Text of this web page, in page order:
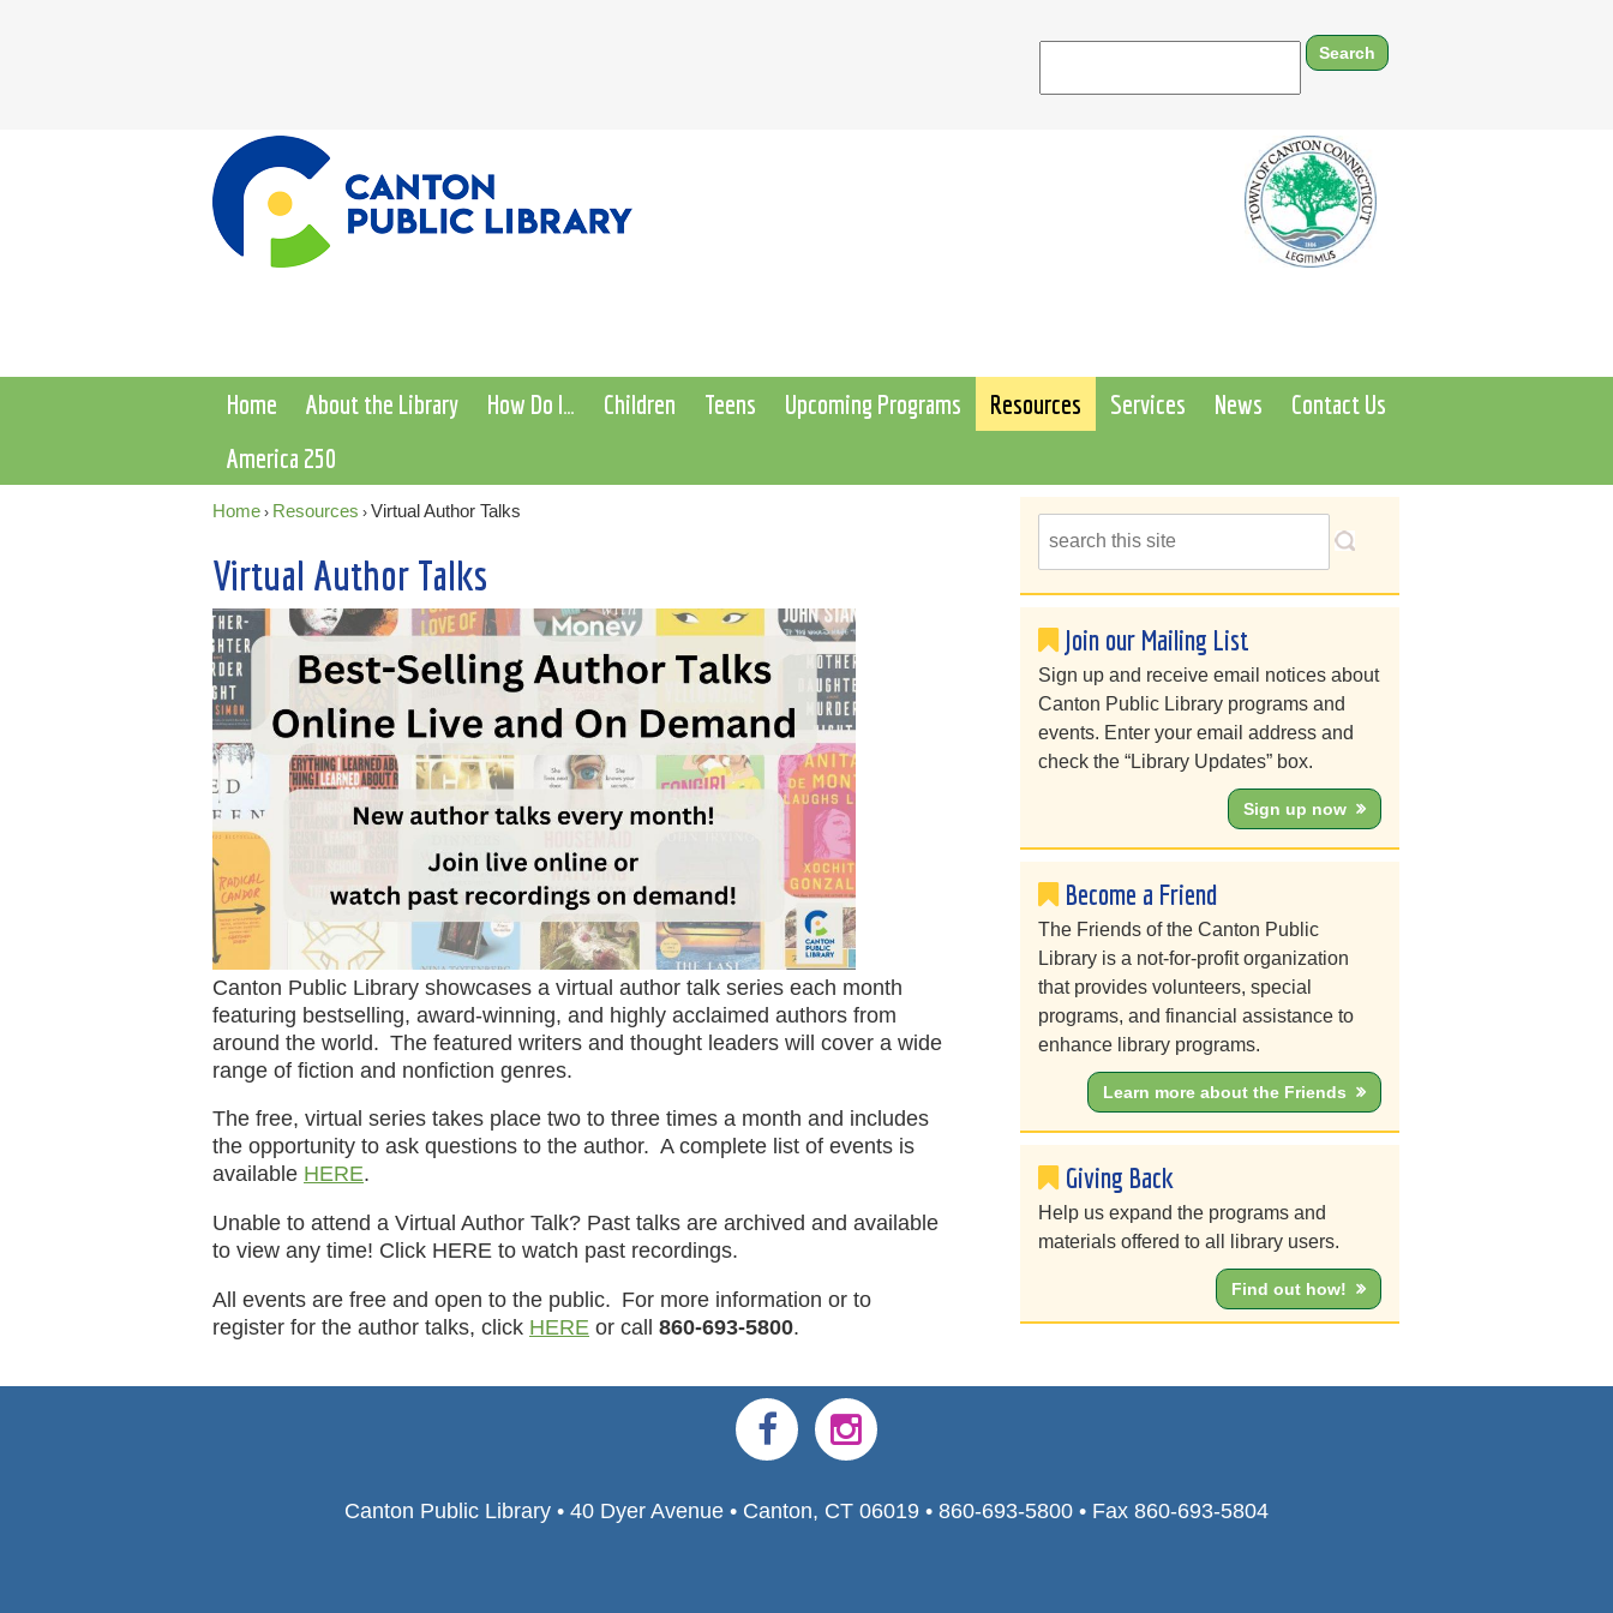
Home About the Library How Do I… Children Teens Upcoming Programs Resources Services News
Contact Us
America 250
Home › Resources › Virtual Author Talks
Virtual Author Talks
Canton Public Library showcases a virtual author talk series each month
featuring bestselling, award-winning, and highly acclaimed authors from
around the world. The featured writers and thought leaders will cover a wide
range of fiction and nonfiction genres.
The free, virtual series takes place two to three times a month and includes
the opportunity to ask questions to the author. A complete list of events is
available HERE.
Unable to attend a Virtual Author Talk? Past talks are archived and available
to view any time! Click HERE to watch past recordings.
All events are free and open to the public. For more information or to
register for the author talks, click HERE or call 860-693-5800.
Join our Mailing List
Sign up and receive email notices about
Canton Public Library programs and
events. Enter your email address and
check the “Library Updates” box.
Sign up now
Become a Friend
The Friends of the Canton Public
Library is a not-for-profit organization
that provides volunteers, special
programs, and financial assistance to
enhance library programs.
Learn more about the Friends
Giving Back
Help us expand the programs and
materials offered to all library users.
Find out how!
Canton Public Library • 40 Dyer Avenue • Canton, CT 06019 • 860-693-5800 • Fax 860-693-5804